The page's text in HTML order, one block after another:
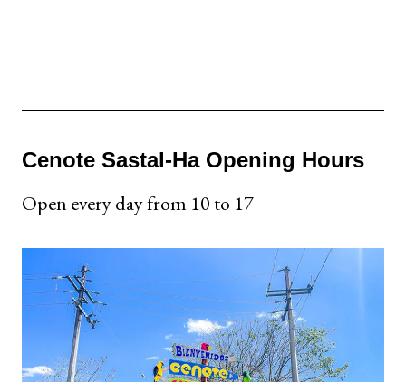
Cenote Sastal-Ha Opening Hours
Open every day from 10 to 17